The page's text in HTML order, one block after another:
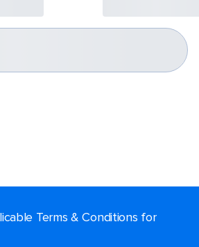
Terms & Conditions for